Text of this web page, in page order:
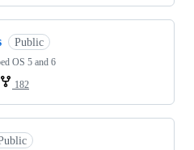
Public
OS 5 and 6
182